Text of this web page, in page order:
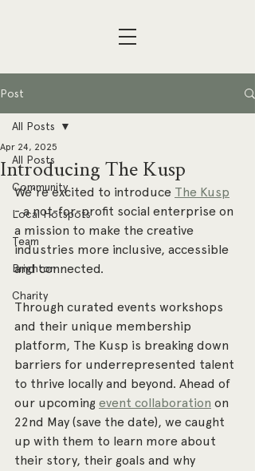
Post
All Posts
Community
Local Hotspots
Team
Brighton
Charity
All Posts
Introducing The Kusp
Apr 24, 2025
We’re excited to introduce The Kusp
- a not-for-profit social enterprise on
a mission to make the creative
industries more inclusive, accessible
and connected.
Through curated events workshops
and their unique membership
platform, The Kusp is breaking down
barriers for underrepresented talent
to thrive locally and beyond. Ahead of
our upcoming event collaboration on
22nd May (save the date), we caught
up with them to learn more about
their story, their goals and why